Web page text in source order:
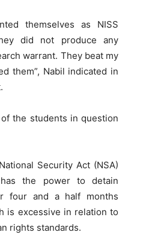
themselves as NISS
did not produce any
warrant. They beat my
them”, Nabil indicated in
the students in question
Security Act (NSA)
the power to detain
four and a half months
is excessive in relation to
rights standards.